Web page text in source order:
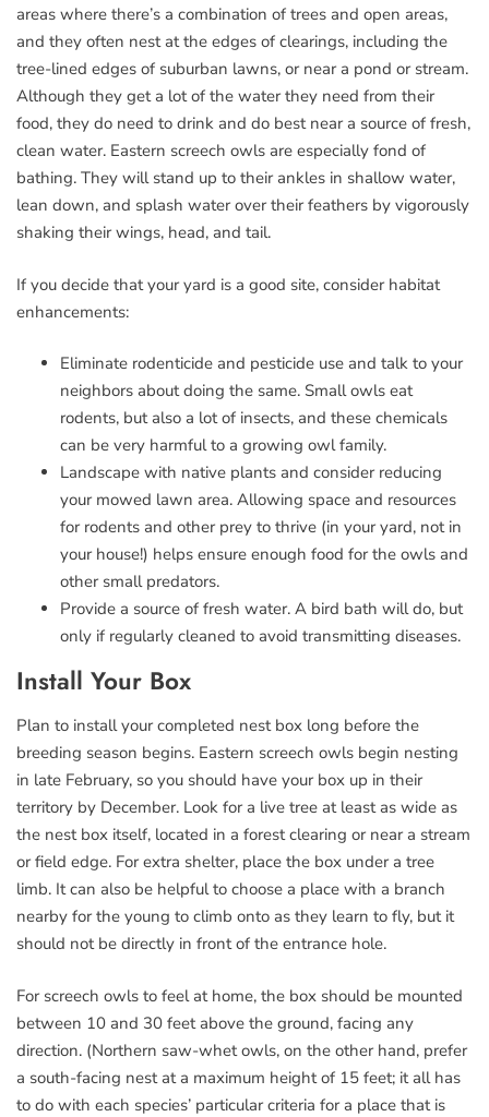
areas where there’s a combination of trees and open areas,
and they often nest at the edges of clearings, including the
tree-lined edges of suburban lawns, or near a pond or stream.
Although they get a lot of the water they need from their
food, they do need to drink and do best near a source of fresh,
clean water. Eastern screech owls are especially fond of
bathing. They will stand up to their ankles in shallow water,
lean down, and splash water over their feathers by vigorously
shaking their wings, head, and tail.
If you decide that your yard is a good site, consider habitat
enhancements:
Eliminate rodenticide and pesticide use and talk to your
neighbors about doing the same. Small owls eat
rodents, but also a lot of insects, and these chemicals
can be very harmful to a growing owl family.
Landscape with native plants and consider reducing
your mowed lawn area. Allowing space and resources
for rodents and other prey to thrive (in your yard, not in
your house!) helps ensure enough food for the owls and
other small predators.
Provide a source of fresh water. A bird bath will do, but
only if regularly cleaned to avoid transmitting diseases.
Install Your Box
Plan to install your completed nest box long before the
breeding season begins. Eastern screech owls begin nesting
in late February, so you should have your box up in their
territory by December. Look for a live tree at least as wide as
the nest box itself, located in a forest clearing or near a stream
or field edge. For extra shelter, place the box under a tree
limb. It can also be helpful to choose a place with a branch
nearby for the young to climb onto as they learn to fly, but it
should not be directly in front of the entrance hole.
For screech owls to feel at home, the box should be mounted
between 10 and 30 feet above the ground, facing any
direction. (Northern saw-whet owls, on the other hand, prefer
a south-facing nest at a maximum height of 15 feet; it all has
to do with each species’ particular criteria for a place that is